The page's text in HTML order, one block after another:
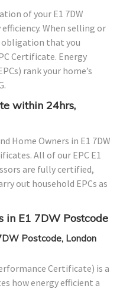
of your E1 7DW
When selling or
obligation that you
Certificate. Energy
rank your home’s
within 24hrs,
Home Owners in E1 7DW
All of our EPC E1
are fully certified,
out household EPCs as
in E1 7DW Postcode
Postcode, London
Certificate) is a
how energy efficient a